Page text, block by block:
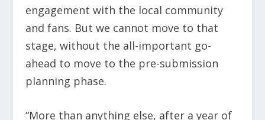
engagement with the local community
and fans. But we cannot move to that
stage, without the all-important go-
ahead to move to the pre-submission
planning phase.
“More than anything else, after a year of